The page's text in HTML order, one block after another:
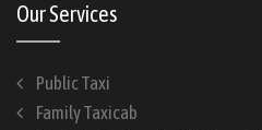
Our Services
Public Taxi
Family Taxicab